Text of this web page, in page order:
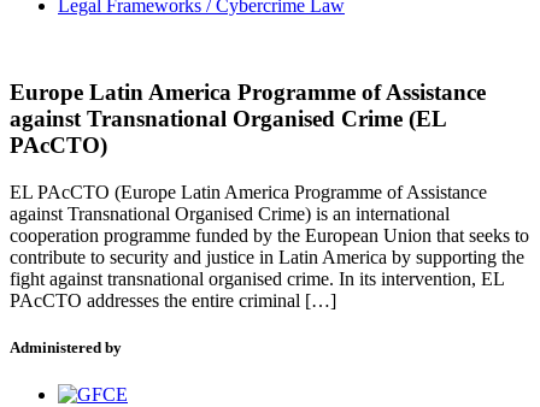
Legal Frameworks / Cybercrime Law
Europe Latin America Programme of Assistance
against Transnational Organised Crime (EL
PAcCTO)
EL PAcCTO (Europe Latin America Programme of Assistance
against Transnational Organised Crime) is an international
cooperation programme funded by the European Union that seeks to
contribute to security and justice in Latin America by supporting the
fight against transnational organised crime. In its intervention, EL
PAcCTO addresses the entire criminal […]
Administered by